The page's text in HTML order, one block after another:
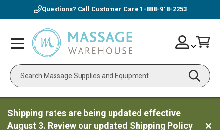
Questions? Call Customer Care 1-888-918-2253
Toggle
Nav
Search
Skip
to
Account
Shipping rates are being updated effective
August 3. Review our updated Shipping Policy